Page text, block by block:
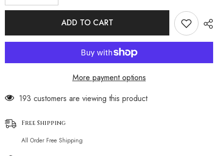
quantity
for
Set
quantity
for
Strappy
Hollow
Set
ADD TO CART
More payment options
193 customers are viewing this product
Free Shipping
All Order Free Shipping